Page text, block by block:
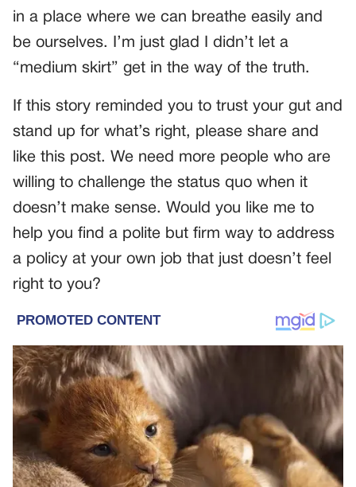
in a place where we can breathe easily and
be ourselves. I’m just glad I didn’t let a
“medium skirt” get in the way of the truth.
If this story reminded you to trust your gut and
stand up for what’s right, please share and
like this post. We need more people who are
willing to challenge the status quo when it
doesn’t make sense. Would you like me to
help you find a polite but firm way to address
a policy at your own job that just doesn’t feel
right to you?